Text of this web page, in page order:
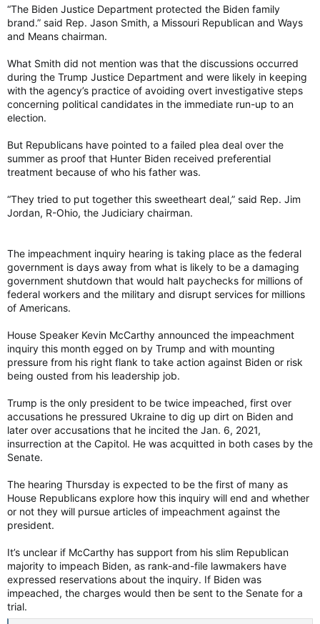
“The Biden Justice Department protected the Biden family
brand.” said Rep. Jason Smith, a Missouri Republican and Ways
and Means chairman.
What Smith did not mention was that the discussions occurred
during the Trump Justice Department and were likely in keeping
with the agency’s practice of avoiding overt investigative steps
concerning political candidates in the immediate run-up to an
election.
But Republicans have pointed to a failed plea deal over the
summer as proof that Hunter Biden received preferential
treatment because of who his father was.
“They tried to put together this sweetheart deal,” said Rep. Jim
Jordan, R-Ohio, the Judiciary chairman.
The impeachment inquiry hearing is taking place as the federal
government is days away from what is likely to be a damaging
government shutdown that would halt paychecks for millions of
federal workers and the military and disrupt services for millions
of Americans.
House Speaker Kevin McCarthy announced the impeachment
inquiry this month egged on by Trump and with mounting
pressure from his right flank to take action against Biden or risk
being ousted from his leadership job.
Trump is the only president to be twice impeached, first over
accusations he pressured Ukraine to dig up dirt on Biden and
later over accusations that he incited the Jan. 6, 2021,
insurrection at the Capitol. He was acquitted in both cases by the
Senate.
The hearing Thursday is expected to be the first of many as
House Republicans explore how this inquiry will end and whether
or not they will pursue articles of impeachment against the
president.
It’s unclear if McCarthy has support from his slim Republican
majority to impeach Biden, as rank-and-file lawmakers have
expressed reservations about the inquiry. If Biden was
impeached, the charges would then be sent to the Senate for a
trial.